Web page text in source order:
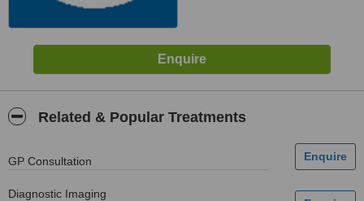
Related & Popular Treatments
GP Consultation
Diagnostic Imaging